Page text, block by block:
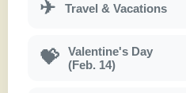
✈ Travel & Vacations
💝
Valentine's Day
(Feb. 14)